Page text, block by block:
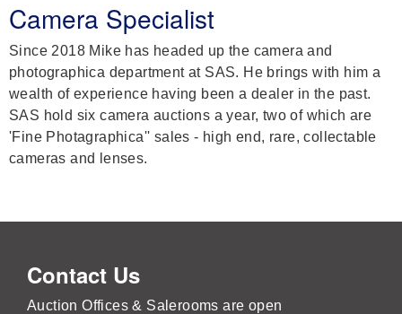
Camera Specialist
Since 2018 Mike has headed up the camera and
photographica department at SAS. He brings with him a
wealth of experience having been a dealer in the past.
SAS hold six camera auctions a year, two of which are
'Fine Photagraphica'' sales - high end, rare, collectable
cameras and lenses.
Contact Us
Auction Offices & Salerooms are open